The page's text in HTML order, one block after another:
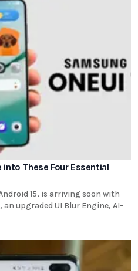
into These Four Essential
15, is arriving soon with
upgraded UI Blur Engine, AI-